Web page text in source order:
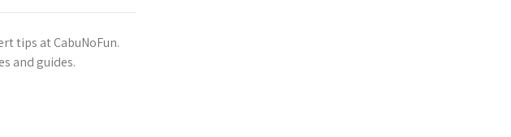
tips at CabuNoFun.
and guides.